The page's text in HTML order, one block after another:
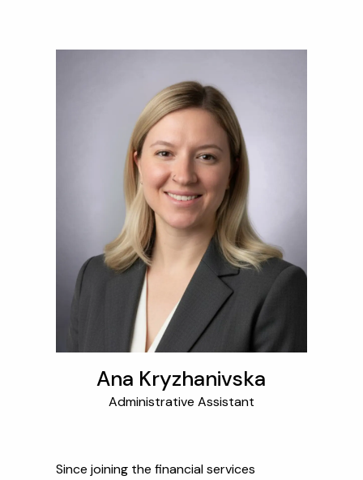
Ana Kryzhanivska
Administrative Assistant
Since joining the financial services